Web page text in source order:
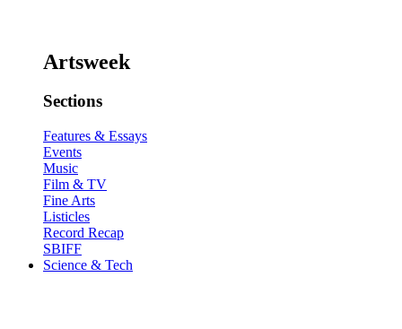
Artsweek
Sections
Features & Essays
Events
Music
Film & TV
Fine Arts
Listicles
Record Recap
SBIFF
Science & Tech